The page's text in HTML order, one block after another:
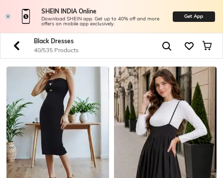
SHEIN INDIA Online
Download SHEIN app. Get up to 40% off and more
offers on mobile app exclusively.
Get App
Black Dresses
40/535 Products